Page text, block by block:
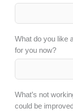
What do you like
for you now?
What’s not
could be